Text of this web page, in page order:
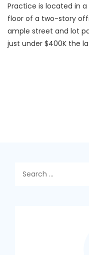
Practice is located in
floor of a two-story
ample street and lot
just under $400K the